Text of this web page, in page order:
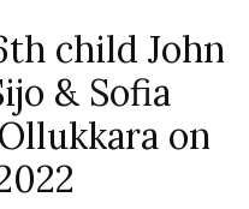
child John
& Sofia
on